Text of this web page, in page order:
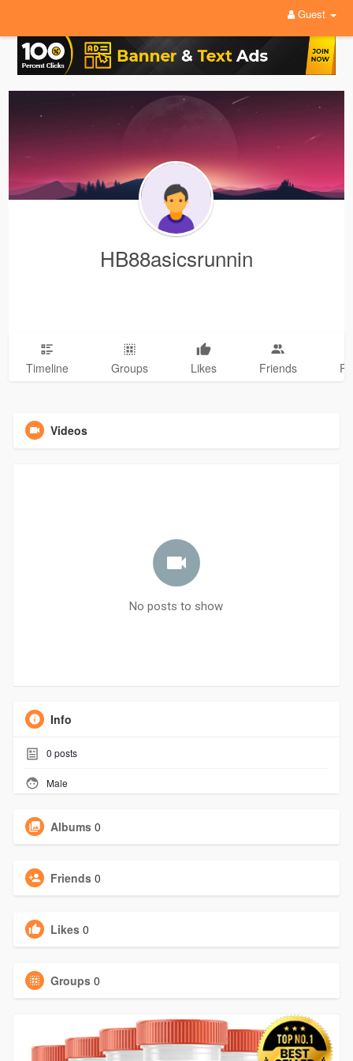
Guest
HB88asicsrunnin
Timeline Groups Likes Friends
Videos
No posts to show
Info
0 posts
Male
Albums 0
Friends 0
Likes 0
Groups 0